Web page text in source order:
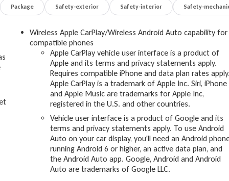
Package Safety-exterior Safety-interior Safety-
Wireless Apple CarPlay/Wireless Android Auto capability for
compatible phones
Apple CarPlay vehicle user interface is a product of
Apple and its terms and privacy statements apply.
Requires compatible iPhone and data plan rates apply.
Apple CarPlay is a trademark of Apple Inc. Siri, iPhone
and Apple Music are trademarks for Apple Inc,
registered in the U.S. and other countries.
Vehicle user interface is a product of Google and its
terms and privacy statements apply. To use Android
Auto on your car display, you'll need an Android
running Android 6 or higher, an active data plan, and
the Android Auto app. Google, Android and Android
Auto are trademarks of Google LLC.